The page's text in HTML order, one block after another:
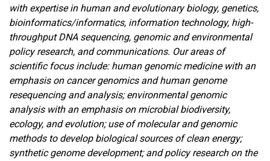
with expertise in human and evolutionary biology, genetics,
bioinformatics/informatics, information technology, high-
throughput DNA sequencing, genomic and environmental
policy research, and communications. Our areas of
scientific focus include: human genomic medicine with an
emphasis on cancer genomics and human genome
resequencing and analysis; environmental genomic
analysis with an emphasis on microbial biodiversity,
ecology, and evolution; use of molecular and genomic
methods to develop biological sources of clean energy;
synthetic genome development; and policy research on the